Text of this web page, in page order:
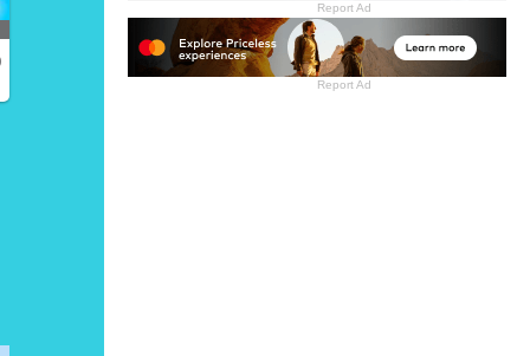
Report Ad
Report Ad